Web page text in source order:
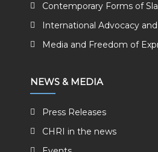
Contemporary Forms of
International Advocacy
Media and Freedom of
NEWS & MEDIA
Press Releases
CHRI in the news